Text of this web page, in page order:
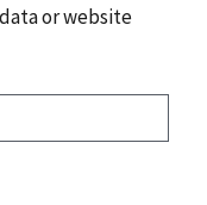
or website